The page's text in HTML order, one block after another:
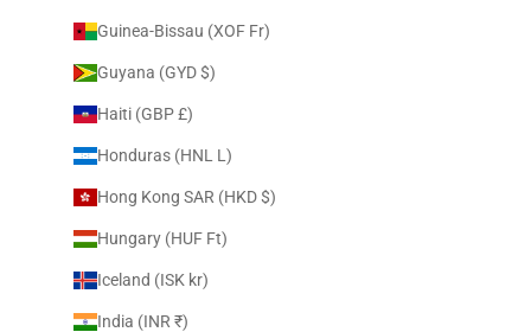
Guinea-Bissau (XOF Fr)
Guyana (GYD $)
Haiti (GBP £)
Honduras (HNL L)
Hong Kong SAR (HKD $)
Hungary (HUF Ft)
Iceland (ISK kr)
India (INR ₹)